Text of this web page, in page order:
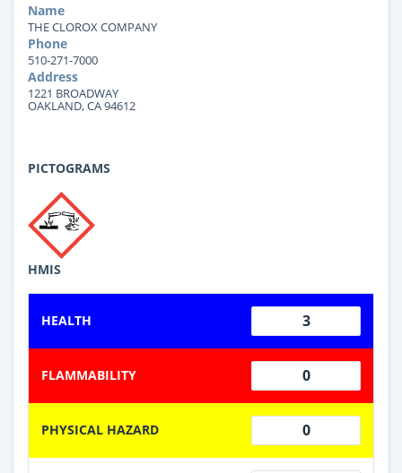
Name
THE CLOROX COMPANY
Phone
510-271-7000
Address
1221 BROADWAY
OAKLAND, CA 94612
PICTOGRAMS
HMIS
HEALTH 3
FLAMMABILITY 0
PHYSICAL HAZARD 0